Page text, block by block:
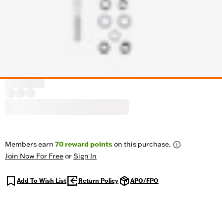
Members earn 70reward pointson this purchase.
Join Now For FreeorSign In
Add To Wish List Return Policy APO/FPO